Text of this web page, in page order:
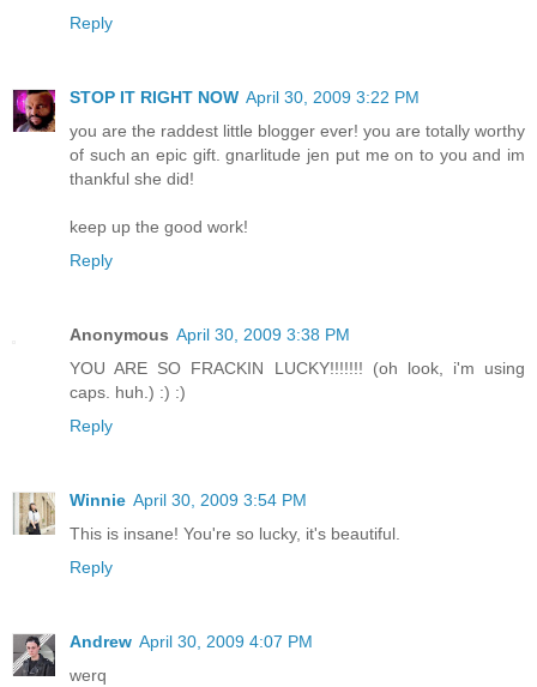
Reply
STOP IT RIGHT NOW April 30, 2009 3:22 PM
you are the raddest little blogger ever! you are totally worthy
of such an epic gift. gnarlitude jen put me on to you and im
thankful she did!
keep up the good work!
Reply
Anonymous April 30, 2009 3:38 PM
YOU ARE SO FRACKIN LUCKY!!!!!!! (oh look, i'm using
caps. huh.) :) :)
Reply
Winnie April 30, 2009 3:54 PM
This is insane! You're so lucky, it's beautiful.
Reply
Andrew April 30, 2009 4:07 PM
werq